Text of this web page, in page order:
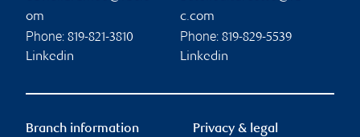
om
Phone: 819-821-3810
Linkedin
c.com
Phone: 819-829-5539
Linkedin
Branch information Privacy & legal